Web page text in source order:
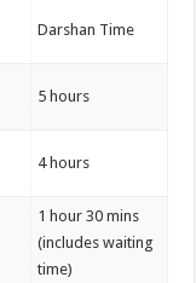
Darshan Time
5 hours
4 hours
1 hour 30 mins
(includes waiting
time)